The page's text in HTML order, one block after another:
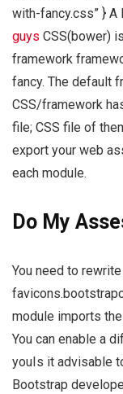
with-fancy.css” }
guys CSS(bower)
framework
fancy. The default
CSS/framework
file; CSS file of
export your web
each module.
Do My
You need to
module imports
You can enable a
youIs it advisable
Bootstrap